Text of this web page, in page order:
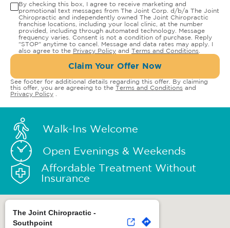
By checking this box, I agree to receive marketing and
promotional text messages from The Joint Corp. d/b/a The Joint
Chiropractic and independently owned The Joint Chiropractic
franchise locations, including your local clinic, at the number
provided, including through automated technology. Message
frequency varies. Consent is not a condition of purchase. Reply
"STOP" anytime to cancel. Message and data rates may apply. I
also agree to the Privacy Policy and Terms and Conditions
Claim Your Offer Now
See footer for additional details regarding this offer. By claiming
this offer, you are agreeing to the Terms and Conditions and
Privacy Policy
Walk-Ins Welcome
Open Evenings & Weekends
Affordable Treatment Without
Insurance
The Joint Chiropractic -
Southpoint